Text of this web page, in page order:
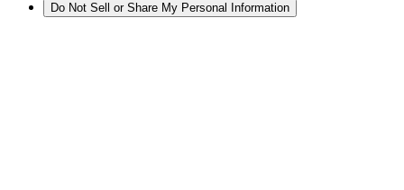
Do Not Sell or Share My Personal Information